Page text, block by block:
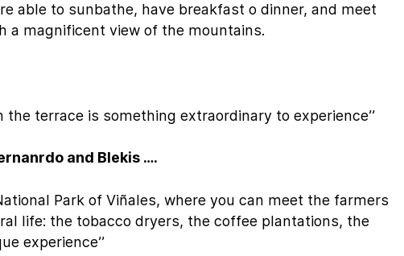
able to sunbathe, have breakfast o dinner, and meet
a magnificent view of the mountains.
the terrace is something extraordinary to experience’’
and Blekis ….
Park of Viñales, where you can meet the farmers
life: the tobacco dryers, the coffee plantations, the
experience’’